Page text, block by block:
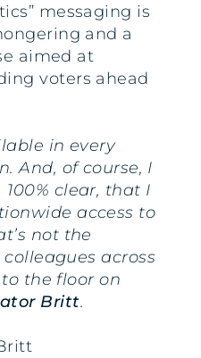
messaging is
and a
aimed at
voters ahead
in every
And, of course, I
clear, that I
access to
not the
across
the floor on
Britt.